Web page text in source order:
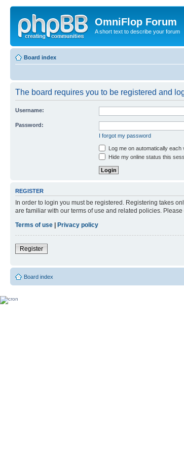
OmniFlop Forum
A short text to describe your forum
Board index
The board requires you to be registered and
Username:
Password:
I forgot my password
Log me on automatically each
Hide my online status this
REGISTER
In order to login you must be registered. Registering takes
are familiar with our terms of use and related policies.
Terms of use
Privacy policy
Register
Board index